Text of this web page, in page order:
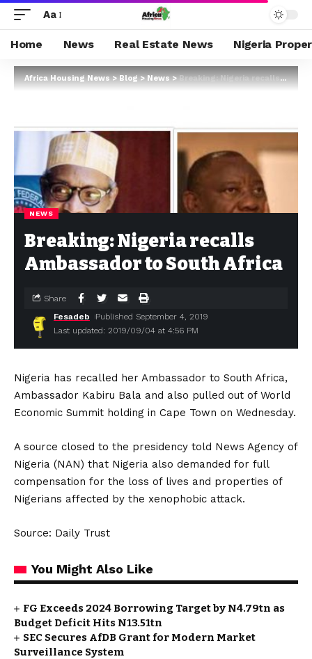
Aa
Home News Real Estate News Nigeria
Africa Housing News>Blog>News>Breaking: Nigeria recalls Ambassador to South Africa
NEWS
Breaking: Nigeria recalls
Ambassador to South Africa
Last updated: 2019/09/04 at 4:56 PM
Fesadeb Published September 4, 2019
Share
Nigeria has recalled her Ambassador to South Africa,
Ambassador Kabiru Bala and also pulled out of World
Economic Summit holding in Cape Town on Wednesday.
A source closed to the presidency told News Agency of
Nigeria (NAN) that Nigeria also demanded for full
compensation for the loss of lives and properties of
Nigerians affected by the xenophobic attack.
Source: Daily Trust
You Might Also Like
FG Exceeds 2024 Borrowing Target by N4.79tn as
Budget Deficit Hits N13.51tn
SEC Secures AfDB Grant for Modern Market
Surveillance System